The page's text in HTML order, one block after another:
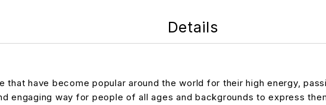
Details
have become popular around the world for their high energy,
engaging way for people of all ages and backgrounds to express